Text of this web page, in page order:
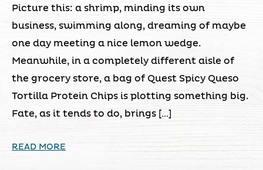
Picture this: a shrimp, minding its own
business, swimming along, dreaming of maybe
one day meeting a nice lemon wedge.
Meanwhile, in a completely different aisle of
the grocery store, a bag of Quest Spicy Queso
Tortilla Protein Chips is plotting something big.
Fate, as it tends to do, brings […]
READ MORE